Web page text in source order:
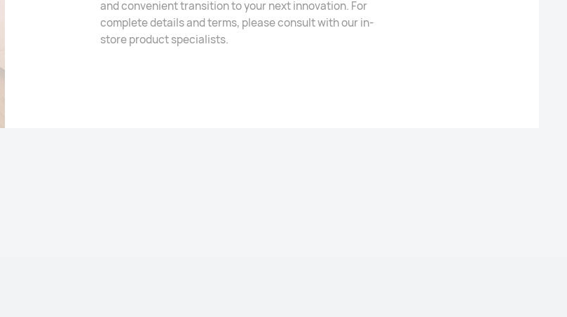
our product specialists for assistance and detailed
terms.